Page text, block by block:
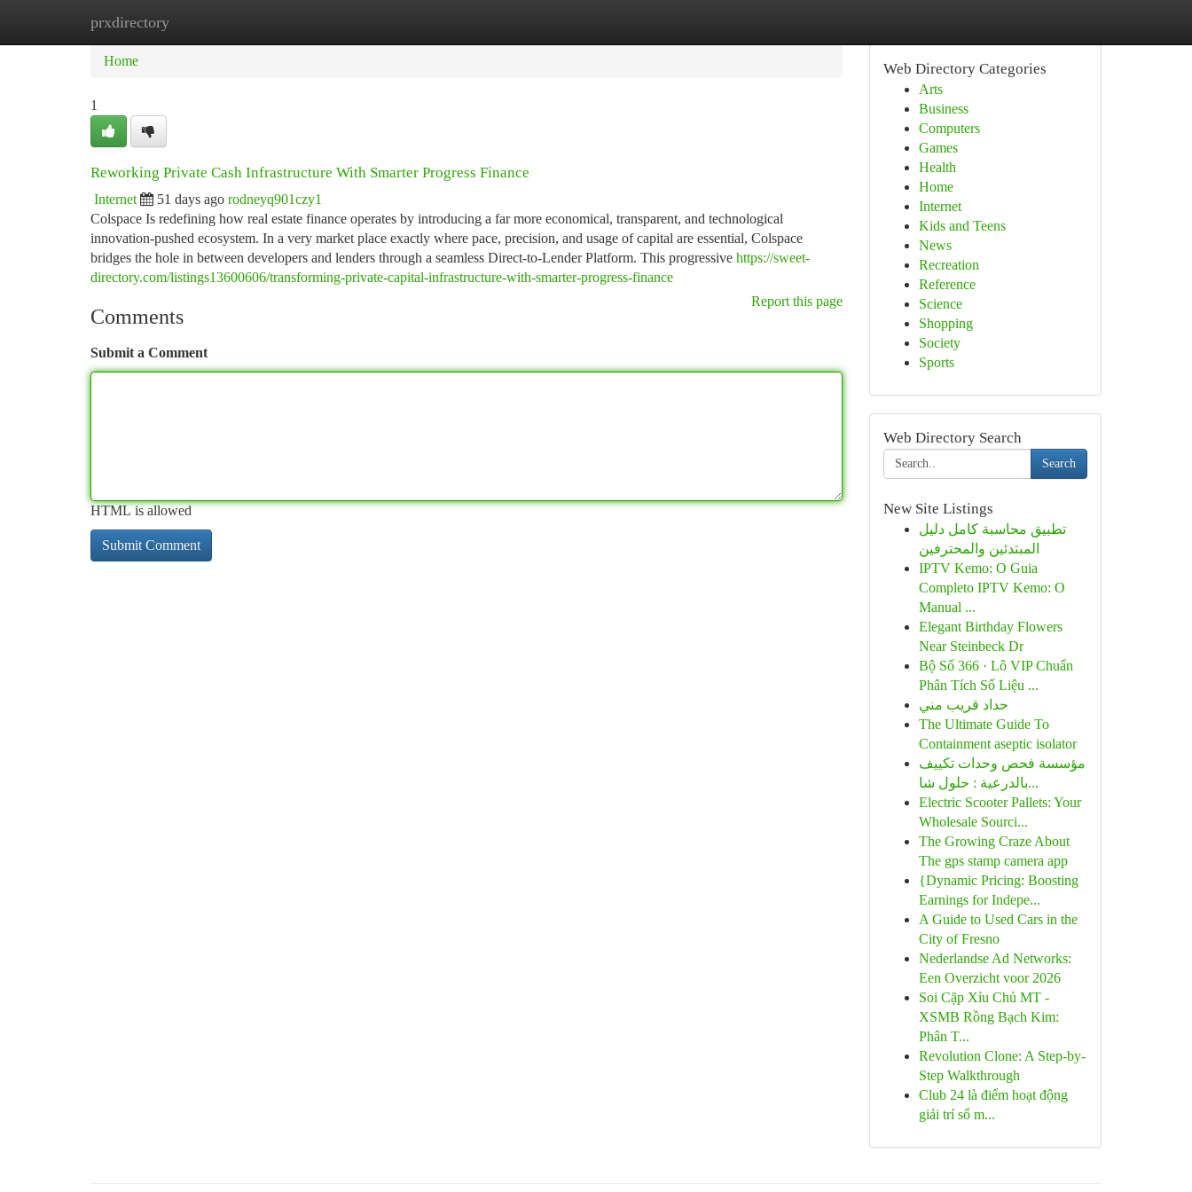
prxdirectory
Home
Home
1
Reworking Private Cash Infrastructure With Smarter Progress Finance
Internet 51 days ago rodneyq901czy1
Colspace Is redefining how real estate finance operates by introducing a far more economical, transparent, and technological
innovation-pushed ecosystem. In a very market place exactly where pace, precision, and usage of capital are essential, Colspace
bridges the hole in between developers and lenders through a seamless Direct-to-Lender Platform. This progressive https://sweet-
directory.com/listings13600606/transforming-private-capital-infrastructure-with-smarter-progress-finance
Report this page
Comments
Submit a Comment
HTML is allowed
Web Directory Categories
Arts
Business
Computers
Games
Health
Home
Internet
Kids and Teens
News
Recreation
Reference
Science
Shopping
Society
Sports
Web Directory Search
Search
New Site Listings
تطبيق محاسبة كامل دليل
المبتدئين والمحترفين
IPTV Kemo: O Guia
Completo IPTV Kemo: O
Manual ...
Elegant Birthday Flowers
Near Steinbeck Dr
Bộ Số 366 · Lô VIP Chuẩn
Phân Tích Số Liệu ...
حداد قريب مني
The Ultimate Guide To
Containment aseptic isolator
مؤسسة فحص وحدات تكييف
بالدرعية : حلول شا...
Electric Scooter Pallets: Your
Wholesale Sourci...
The Growing Craze About
The gps stamp camera app
{Dynamic Pricing: Boosting
Earnings for Indepe...
A Guide to Used Cars in the
City of Fresno
Nederlandse Ad Networks:
Een Overzicht voor 2026
Soi Cặp Xỉu Chủ MT -
XSMB Rồng Bạch Kim:
Phân T...
Revolution Clone: A Step-by-
Step Walkthrough
Club 24 là điểm hoạt động
giải trí số m...